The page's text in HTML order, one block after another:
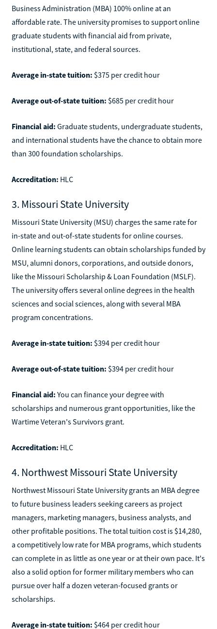
Business Administration (MBA) 100% online at an
affordable rate. The university promises to support online
graduate students with financial aid from private,
institutional, state, and federal sources.
Average in-state tuition: $375 per credit hour
Average out-of-state tuition: $685 per credit hour
Financial aid: Graduate students, undergraduate students,
and international students have the chance to obtain more
than 300 foundation scholarships.
Accreditation: HLC
3. Missouri State University
Missouri State University (MSU) charges the same rate for
in-state and out-of-state students for online courses.
Online learning students can obtain scholarships funded by
MSU, alumni donors, corporations, and outside donors,
like the Missouri Scholarship & Loan Foundation (MSLF).
The university offers several online degrees in the health
sciences and social sciences, along with several MBA
program concentrations.
Average in-state tuition: $394 per credit hour
Average out-of-state tuition: $394 per credit hour
Financial aid: You can finance your degree with
scholarships and numerous grant opportunities, like the
Wartime Veteran's Survivors grant.
Accreditation: HLC
4. Northwest Missouri State University
Northwest Missouri State University grants an MBA degree
to future business leaders seeking careers as project
managers, marketing managers, business analysts, and
other profitable positions. The total tuition cost is $14,280,
a competitively low rate for MBA programs, which students
can complete in as little as one year or at their own pace. It's
also a solid option for former military members who can
pursue over half a dozen veteran-focused grants or
scholarships.
Average in-state tuition: $464 per credit hour